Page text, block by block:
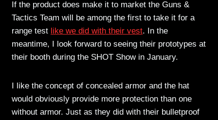
If the product does make it to market the Guns &
Tactics Team will be among the first to take it for a
range test like we did with their vest. In the
meantime, I look forward to seeing their prototypes at
their booth during the SHOT Show in January.
I like the concept of concealed armor and the hat
would obviously provide more protection than one
without armor. Just as they did with their bulletproof